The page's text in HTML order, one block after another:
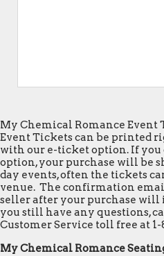
My Chemical Romance Event
Event Tickets can be printed
with our e-ticket option. If you
option, your purchase will be
day events, often the tickets
venue. The confirmation
seller after your purchase
you still have any questions,
Customer Service toll free at 1-
My Chemical Romance